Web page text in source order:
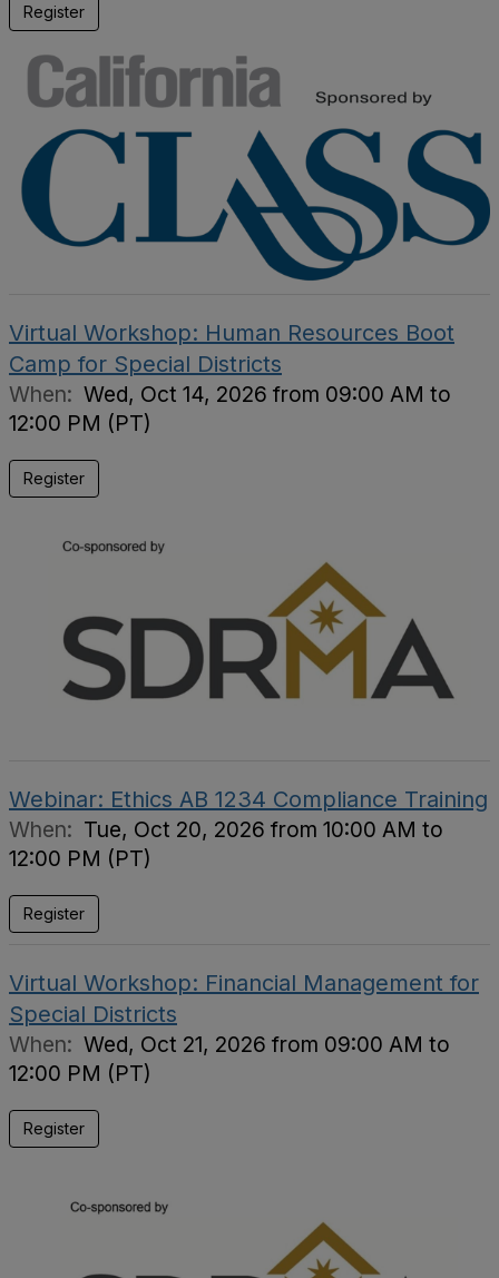
Register
Virtual Workshop: Human Resources Boot
Camp for Special Districts
When: Wed, Oct 14, 2026 from 09:00 AM to
12:00 PM (PT)
Register
Webinar: Ethics AB 1234 Compliance Training
When: Tue, Oct 20, 2026 from 10:00 AM to
12:00 PM (PT)
Register
Virtual Workshop: Financial Management for
Special Districts
When: Wed, Oct 21, 2026 from 09:00 AM to
12:00 PM (PT)
Register